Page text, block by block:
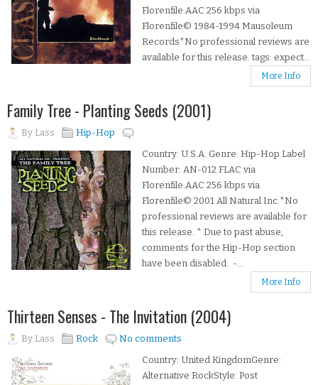
Florenfile.AAC 256 kbps via
Florenfile© 1984-1994 Mausoleum
Records*No professional reviews are
available for this release. tags: expect...
More Info
Family Tree - Planting Seeds (2001)
By Lass
Hip-Hop
Country: U.S.A. Genre: Hip-Hop Label
Number: AN-012.FLAC via
Florenfile.AAC 256 kbps via
Florenfile© 2001 All Natural Inc.*No
professional reviews are available for
this release. * Due to past abuse,
comments for the Hip-Hop section
have been disabled. -...
More Info
Thirteen Senses - The Invitation (2004)
By Lass Rock
No comments
Country: United KingdomGenre:
Alternative RockStyle: Post